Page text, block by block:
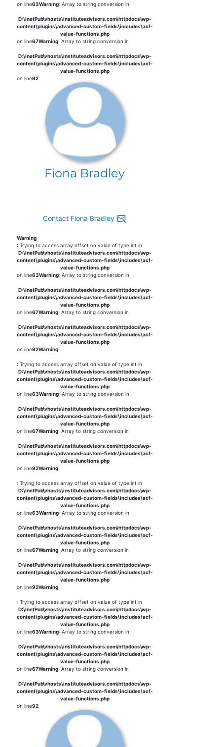
on line63Warning: Array to string conversion in
D:\InetPub\vhosts\instituteadvisors.com\httpdocs\wp-
content\plugins\advanced-custom-fields\includes\acf-
value-functions.php
on line67Warning: Array to string conversion in
D:\InetPub\vhosts\instituteadvisors.com\httpdocs\wp-
content\plugins\advanced-custom-fields\includes\acf-
value-functions.php
on line92
Fiona Bradley
Contact Fiona Bradley
Warning
: Trying to access array offset on value of type int in
D:\InetPub\vhosts\instituteadvisors.com\httpdocs\wp-
content\plugins\advanced-custom-fields\includes\acf-
value-functions.php
on line63Warning: Array to string conversion in
D:\InetPub\vhosts\instituteadvisors.com\httpdocs\wp-
content\plugins\advanced-custom-fields\includes\acf-
value-functions.php
on line67Warning: Array to string conversion in
D:\InetPub\vhosts\instituteadvisors.com\httpdocs\wp-
content\plugins\advanced-custom-fields\includes\acf-
value-functions.php
on line92Warning
: Trying to access array offset on value of type int in
D:\InetPub\vhosts\instituteadvisors.com\httpdocs\wp-
content\plugins\advanced-custom-fields\includes\acf-
value-functions.php
on line63Warning: Array to string conversion in
D:\InetPub\vhosts\instituteadvisors.com\httpdocs\wp-
content\plugins\advanced-custom-fields\includes\acf-
value-functions.php
on line67Warning: Array to string conversion in
D:\InetPub\vhosts\instituteadvisors.com\httpdocs\wp-
content\plugins\advanced-custom-fields\includes\acf-
value-functions.php
on line92Warning
: Trying to access array offset on value of type int in
D:\InetPub\vhosts\instituteadvisors.com\httpdocs\wp-
content\plugins\advanced-custom-fields\includes\acf-
value-functions.php
on line63Warning: Array to string conversion in
D:\InetPub\vhosts\instituteadvisors.com\httpdocs\wp-
content\plugins\advanced-custom-fields\includes\acf-
value-functions.php
on line67Warning: Array to string conversion in
D:\InetPub\vhosts\instituteadvisors.com\httpdocs\wp-
content\plugins\advanced-custom-fields\includes\acf-
value-functions.php
on line92Warning
: Trying to access array offset on value of type int in
D:\InetPub\vhosts\instituteadvisors.com\httpdocs\wp-
content\plugins\advanced-custom-fields\includes\acf-
value-functions.php
on line63Warning: Array to string conversion in
D:\InetPub\vhosts\instituteadvisors.com\httpdocs\wp-
content\plugins\advanced-custom-fields\includes\acf-
value-functions.php
on line67Warning: Array to string conversion in
D:\InetPub\vhosts\instituteadvisors.com\httpdocs\wp-
content\plugins\advanced-custom-fields\includes\acf-
value-functions.php
on line92